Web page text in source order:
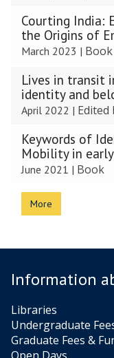
Courting India:
the Origins of
March 2023 | Book
Lives in transit
identity and
April 2022 | Edited
Keywords of
Mobility in
June 2021 | Book
More
Information
Libraries
Undergraduate
Graduate Fees &